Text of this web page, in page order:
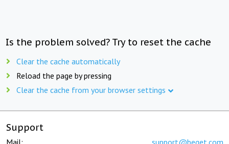
Is the problem solved? Try to reset the cache
Clear the cache automatically
Reload the page by pressing
Clear the cache from your browser settings
Support
Mail: support@beget.com